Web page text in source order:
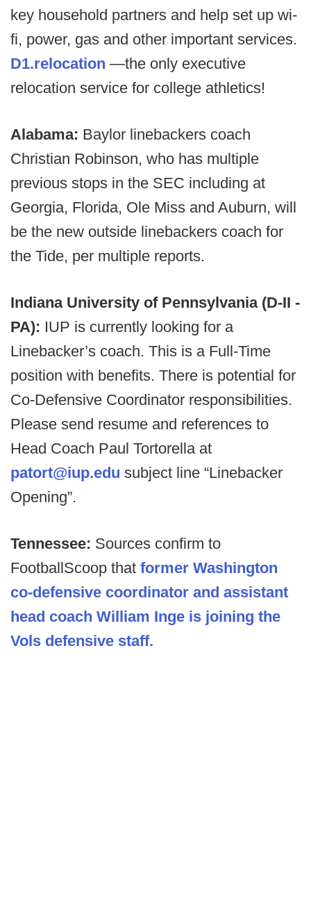
key household partners and help set up wi-
fi, power, gas and other important services.
D1.relocation —the only executive
relocation service for college athletics!
Alabama: Baylor linebackers coach
Christian Robinson, who has multiple
previous stops in the SEC including at
Georgia, Florida, Ole Miss and Auburn, will
be the new outside linebackers coach for
the Tide, per multiple reports.
Indiana University of Pennsylvania (D-II -
PA): IUP is currently looking for a
Linebacker’s coach. This is a Full-Time
position with benefits. There is potential for
Co-Defensive Coordinator responsibilities.
Please send resume and references to
Head Coach Paul Tortorella at
patort@iup.edu subject line “Linebacker
Opening”.
Tennessee: Sources confirm to
FootballScoop that former Washington
co-defensive coordinator and assistant
head coach William Inge is joining the
Vols defensive staff.